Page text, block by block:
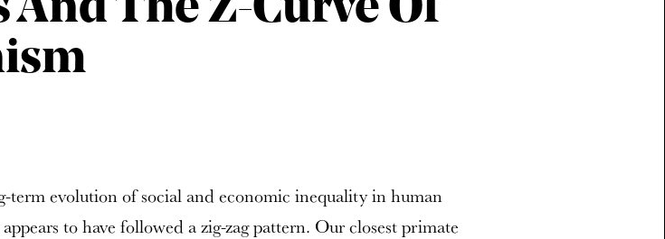
term evolution of social and economic inequality in human
appears to have followed a zig-zag pattern. Our closest primate